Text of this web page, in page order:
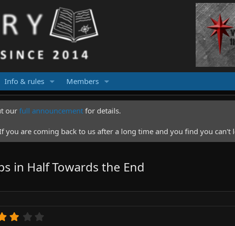
Info & rules Members
our full announcement for details.
you are coming back to us after a long time and you find you
in Half Towards the End